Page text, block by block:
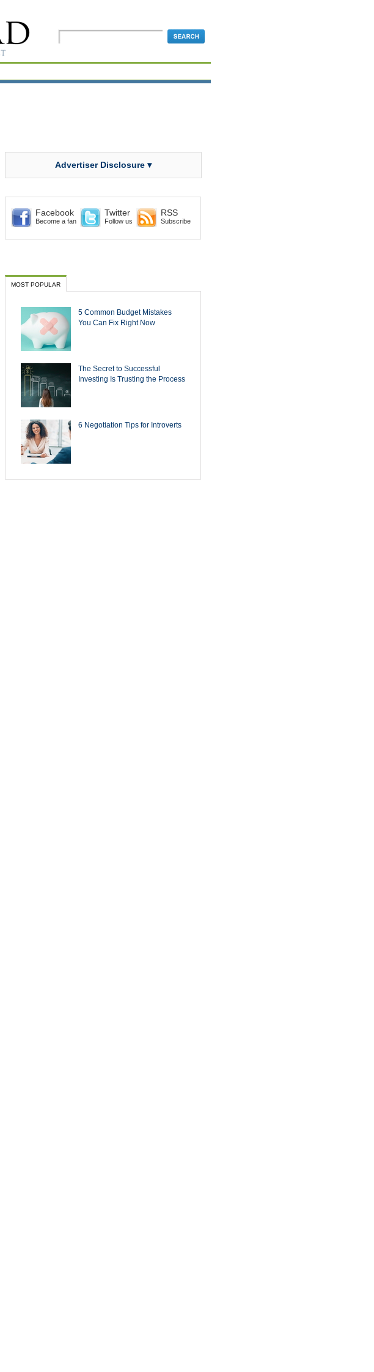
Advertiser Disclosure ▾
Facebook
Become a fan
Twitter
Follow us
RSS
Subscribe
MOST POPULAR
5 Common Budget Mistakes
You Can Fix Right Now
The Secret to Successful
Investing Is Trusting the Process
6 Negotiation Tips for Introverts